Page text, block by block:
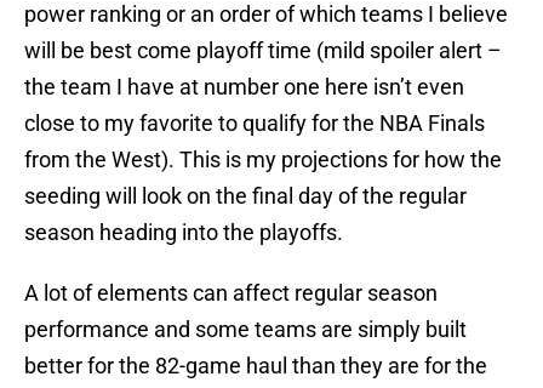
power ranking or an order of which teams I believe
will be best come playoff time (mild spoiler alert –
the team I have at number one here isn’t even
close to my favorite to qualify for the NBA Finals
from the West). This is my projections for how the
seeding will look on the final day of the regular
season heading into the playoffs.
A lot of elements can affect regular season
performance and some teams are simply built
better for the 82-game haul than they are for the